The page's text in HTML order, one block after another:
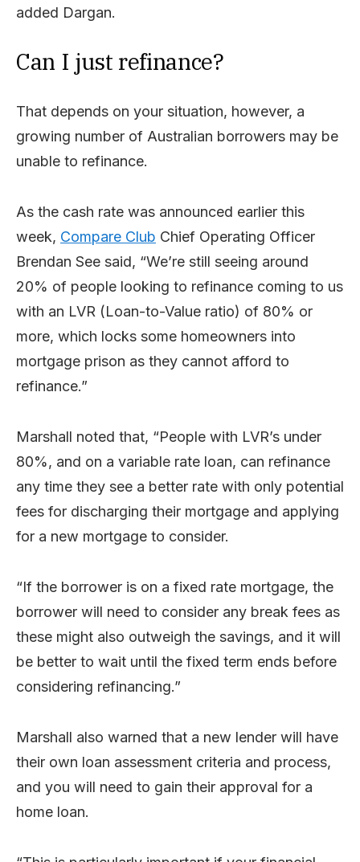
added Dargan.
Can I just refinance?
That depends on your situation, however, a
growing number of Australian borrowers may be
unable to refinance.
As the cash rate was announced earlier this
week, Compare Club Chief Operating Officer
Brendan See said, “We’re still seeing around
20% of people looking to refinance coming to us
with an LVR (Loan-to-Value ratio) of 80% or
more, which locks some homeowners into
mortgage prison as they cannot afford to
refinance.”
Marshall noted that, “People with LVR’s under
80%, and on a variable rate loan, can refinance
any time they see a better rate with only potential
fees for discharging their mortgage and applying
for a new mortgage to consider.
“If the borrower is on a fixed rate mortgage, the
borrower will need to consider any break fees as
these might also outweigh the savings, and it will
be better to wait until the fixed term ends before
considering refinancing.”
Marshall also warned that a new lender will have
their own loan assessment criteria and process,
and you will need to gain their approval for a
home loan.